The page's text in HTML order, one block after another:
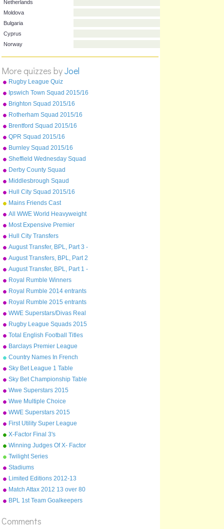
Finland
Belarus
Switzerland
Netherlands
Moldova
Bulgaria
Cyprus
Norway
More quizzes byJoel
Rugby League Quiz
Ipswich Town Squad 2015/16
Brighton Squad 2015/16
Rotherham Squad 2015/16
Brentford Squad 2015/16
QPR Squad 2015/16
Burnley Squad 2015/16
Sheffield Wednesday Squad
2015/16
Derby County Squad
2015/16
Middlesbrough Sqaud
2015/16
Hull City Squad 2015/16
Mains Friends Cast
All WWE World Heavyweight
Champions from 2013-2015
Most Expensive Premier
League Players As Of
December 2015
Hull City Transfers
August Transfer, BPL, Part 3 -
Sunderland - West Ham
August Transfers, BPL, Part 2
- Liverpool to Stoke
August Transfer, BPL, Part 1 -
Arsenal to Leicester
Royal Rumble Winners
Royal Rumble 2014 entrants
Royal Rumble 2015 entrants
WWE Superstars/Divas Real
Names
Rugby League Squads 2015
Total English Football Titles
Won
Barclays Premier League
Champions 1992-2015
Country Names In French
Sky Bet League 1 Table
2014/15
Sky Bet Championship Table
2014/15
Wwe Superstars 2015
Wwe Multiple Choice
WWE Superstars 2015
First Utility Super League
Squads
X-Factor Final 3's
Winning Judges Of X- Factor
Twilight Series
Stadiums
Limited Editions 2012-13
Match Attax 2012 13 over 80
defence normals
BPL 1st Team Goalkeepers
Comments